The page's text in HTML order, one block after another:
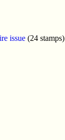
issue (24 stamps)